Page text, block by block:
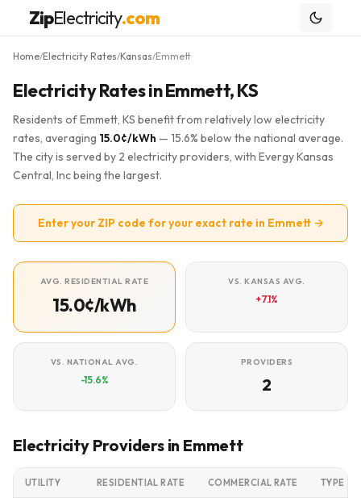
ZipElectricity.com
Home/Electricity Rates/Kansas/Emmett
Electricity Rates in Emmett, KS
Residents of Emmett, KS benefit from relatively low electricity
rates, averaging 15.0¢/kWh — 15.6% below the national average.
The city is served by 2 electricity providers, with Evergy Kansas
Central, Inc being the largest.
Enter your ZIP code for your exact rate in Emmett →
AVG. RESIDENTIAL RATE
15.0¢/kWh
VS. KANSAS AVG.
+7.1%
VS. NATIONAL AVG.
-15.6%
PROVIDERS
2
Electricity Providers in Emmett
UTILITY RESIDENTIAL RATE COMMERCIAL RATE TYPE